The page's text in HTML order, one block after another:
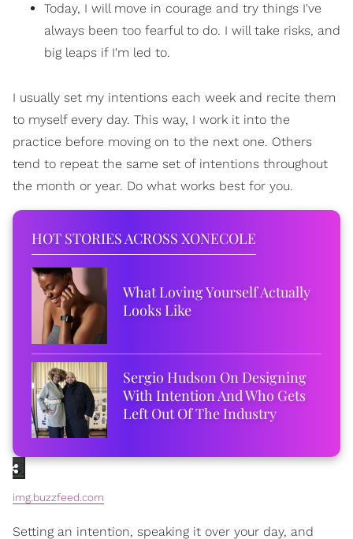
Today, I will move in courage and try things I've
always been too fearful to do. I will take risks, and
big leaps if I'm led to.
I usually set my intentions each week and recite them
to myself every day. This way, I work it into the
practice before moving on to the next one. Others
tend to repeat the same set of intentions throughout
the month or year. Do what works best for you.
HOT STORIES ACROSS XONECOLE
What Loving Yourself Actually
Looks Like
Sergio Hudson On Designing
With Intention And Who Gets
Left Out Of The Industry
img.buzzfeed.com
Setting an intention, speaking it over your day, and